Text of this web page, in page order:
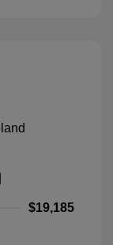
$19,185